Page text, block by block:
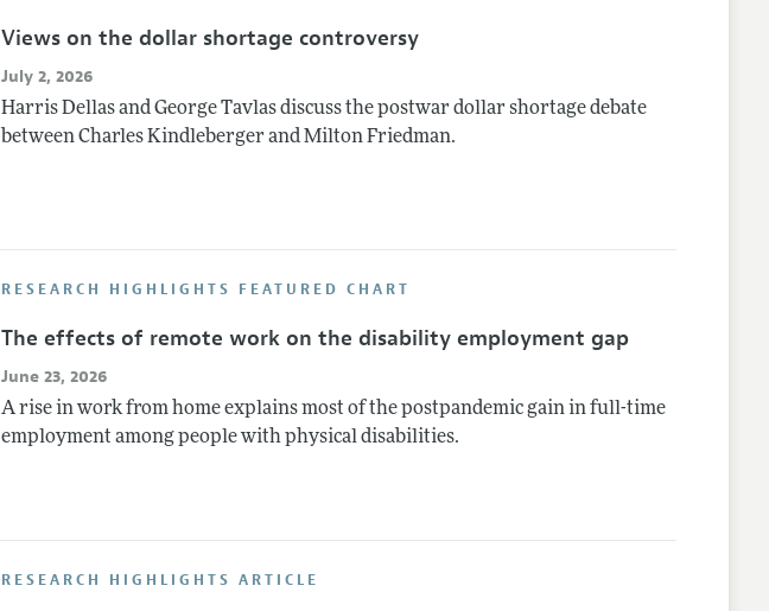
Views on the dollar shortage controversy
July 2, 2026
Harris Dellas and George Tavlas discuss the postwar dollar shortage debate
between Charles Kindleberger and Milton Friedman.
RESEARCH HIGHLIGHTS FEATURED CHART
The effects of remote work on the disability employment gap
June 23, 2026
A rise in work from home explains most of the postpandemic gain in full-time
employment among people with physical disabilities.
RESEARCH HIGHLIGHTS ARTICLE